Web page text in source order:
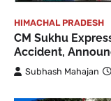
HIMACHAL PRADESH
CM Sukhu
Accident,
Subhash Mahajan